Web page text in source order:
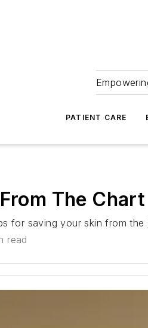
PATIENT CARE
The Chart
for saving your skin from the
read